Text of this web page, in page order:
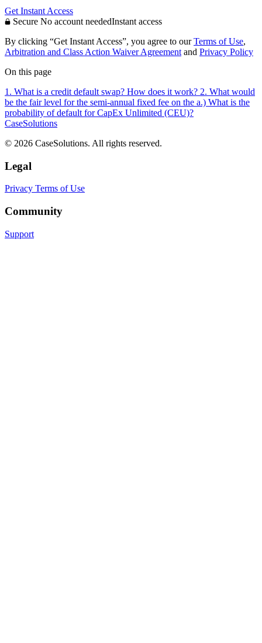
Get Instant Access
Secure No account neededInstant access
By clicking “Get Instant Access”, you agree to ourTerms of Use,
Arbitration and Class Action Waiver Agreement and Privacy Policy
On this page
1. What is a credit default swap? How does it work? 2. What would
be the fair level for the semi-annual fixed fee on the a.) What is the
probability of default for CapEx Unlimited (CEU)?
CaseSolutions
© 2026 CaseSolutions. All rights reserved.
Legal
Privacy Terms of Use
Community
Support